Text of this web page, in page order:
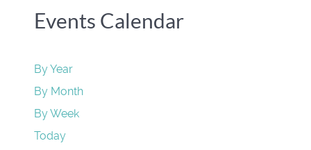
Events Calendar
By Year
By Month
By Week
Today